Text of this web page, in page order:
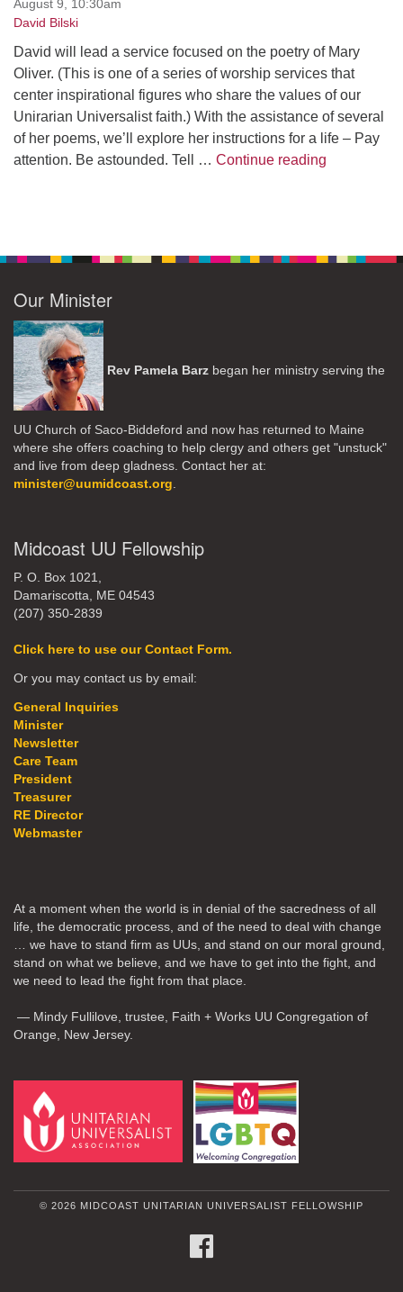
August 9, 10:30am
David Bilski
David will lead a service focused on the poetry of Mary
Oliver. (This is one of a series of worship services that
center inspirational figures who share the values of our
Unirarian Universalist faith.) With the assistance of several
of her poems, we’ll explore her instructions for a life – Pay
attention. Be astounded. Tell … Continue reading
Our Minister
Rev Pamela Barz began her ministry serving the
UU Church of Saco-Biddeford and now has returned to Maine
where she offers coaching to help clergy and others get "unstuck"
and live from deep gladness. Contact her at:
minister@uumidcoast.org
Midcoast UU Fellowship
P. O. Box 1021,
Damariscotta, ME 04543
(207) 350-2839
Click here to use our Contact Form.
Or you may contact us by email:
General Inquiries
Minister
Newsletter
Care Team
President
Treasurer
RE Director
Webmaster
At a moment when the world is in denial of the sacredness of all
life, the democratic process, and of the need to deal with change
… we have to stand firm as UUs, and stand on our moral ground,
stand on what we believe, and we have to get into the fight, and
we need to lead the fight from that place.
— Mindy Fullilove, trustee, Faith + Works UU Congregation of
Orange, New Jersey.
© 2026 MIDCOAST UNITARIAN UNIVERSALIST FELLOWSHIP